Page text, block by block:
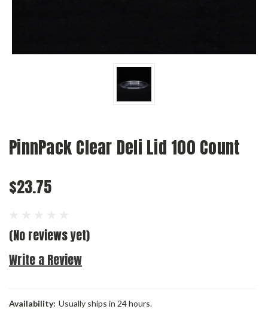
PinnPack Clear Deli Lid 100 Count
$23.75
(No reviews yet)
Write a Review
Availability: Usually ships in 24 hours.